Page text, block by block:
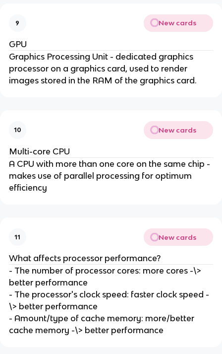
9 New cards
GPU
Graphics Processing Unit - dedicated graphics
processor on a graphics card, used to render
images stored in the RAM of the graphics card.
10 New cards
Multi-core CPU
A CPU with more than one core on the same chip -
makes use of parallel processing for optimum
efficiency
11 New cards
What affects processor performance?
- The number of processor cores: more cores -\>
better performance
- The processor's clock speed: faster clock speed -
\> better performance
- Amount/type of cache memory: more/better
cache memory -\> better performance